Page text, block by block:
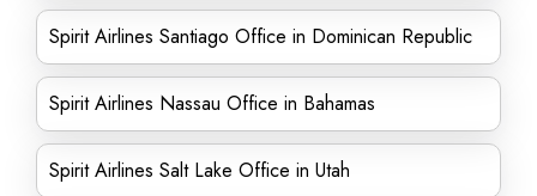
Spirit Airlines Santiago Office in Dominican Republic
Spirit Airlines Nassau Office in Bahamas
Spirit Airlines Salt Lake Office in Utah